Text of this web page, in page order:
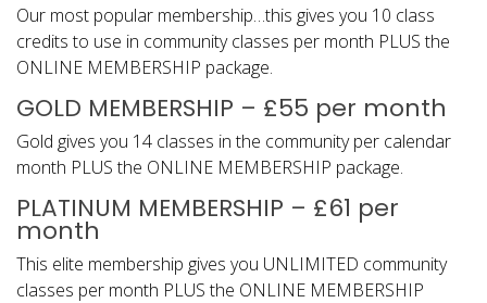
Our most popular membership…this gives you 10 class
credits to use in community classes per month PLUS the
ONLINE MEMBERSHIP package.
GOLD MEMBERSHIP – £55 per month
Gold gives you 14 classes in the community per calendar
month PLUS the ONLINE MEMBERSHIP package.
PLATINUM MEMBERSHIP – £61 per
month
This elite membership gives you UNLIMITED community
classes per month PLUS the ONLINE MEMBERSHIP